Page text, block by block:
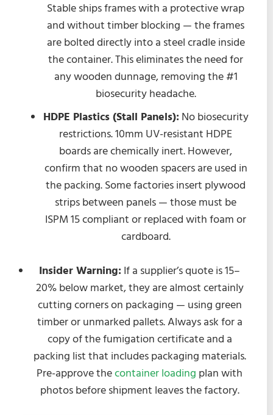
Stable ships frames with a protective wrap
and without timber blocking — the frames
are bolted directly into a steel cradle inside
the container. This eliminates the need for
any wooden dunnage, removing the #1
biosecurity headache.
HDPE Plastics (Stall Panels): No biosecurity
restrictions. 10mm UV-resistant HDPE
boards are chemically inert. However,
confirm that no wooden spacers are used in
the packing. Some factories insert plywood
strips between panels — those must be
ISPM 15 compliant or replaced with foam or
cardboard.
Insider Warning: If a supplier’s quote is 15–
20% below market, they are almost certainly
cutting corners on packaging — using green
timber or unmarked pallets. Always ask for a
copy of the fumigation certificate and a
packing list that includes packaging materials.
Pre-approve thecontainer loading plan with
photos before shipment leaves the factory.